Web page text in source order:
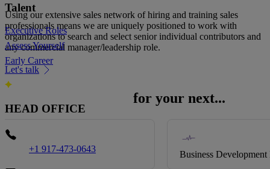
Talent
Executive Roles
Assess Yourself
Early Career
HEAD OFFICE
+1 917-473-0643
Using our extensive sales network of hiring and training sales
professionals means we are uniquely positioned to work with
organizations to search and select senior individual contributors and
any commercial manager/leadership role.
Let's talk
for your next...
Business Development Director